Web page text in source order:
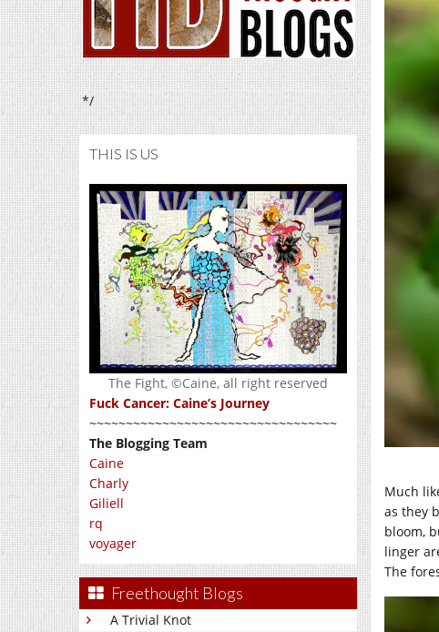
*/
THIS IS US
The Fight, ©Caine, all right reserved
Fuck Cancer: Caine’s Journey
~~~~~~~~~~~~~~~~~~~~~~~~~~~~~~~~~~
The Blogging Team
Caine
Charly
Giliell
rq
voyager
Freethought Blogs
A Trivial Knot
Much
as they
bloom,
linger
The